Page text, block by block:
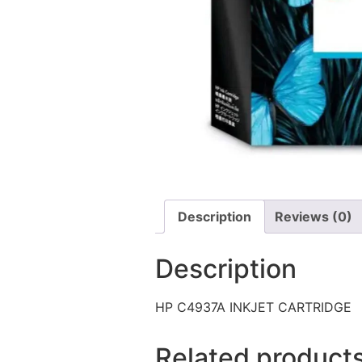
Description Reviews (0)
Description
HP C4937A INKJET CARTRIDGE